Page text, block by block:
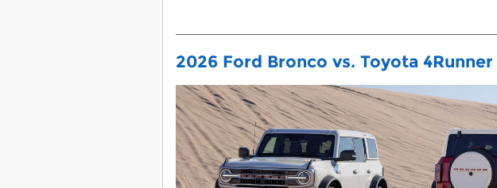
2026 Ford Bronco vs. Toyota